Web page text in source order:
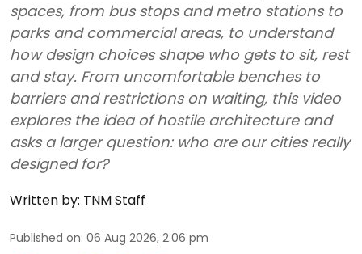
spaces, from bus stops and metro stations to
parks and commercial areas, to understand
how design choices shape who gets to sit, rest
and stay. From uncomfortable benches to
barriers and restrictions on waiting, this video
explores the idea of hostile architecture and
asks a larger question: who are our cities really
designed for?
Written by: TNM Staff
Published on: 06 Aug 2026, 2:06 pm